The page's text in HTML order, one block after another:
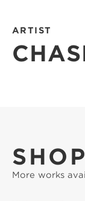
ARTIST
SHOP
More works